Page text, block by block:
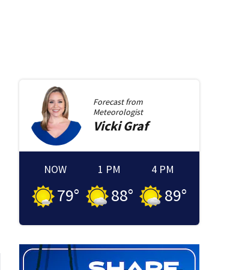
Forecast from
Meteorologist
Vicki Graf
NOW
79°
1 PM
88°
4 PM
89°